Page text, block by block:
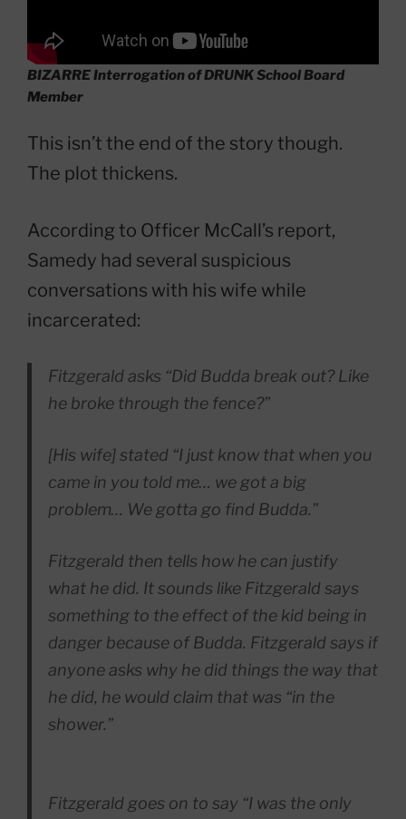
BIZARRE Interrogation of DRUNK School Board
Member
This isn’t the end of the story though.
The plot thickens.
According to Officer McCall’s report,
Samedy had several suspicious
conversations with his wife while
incarcerated:
Fitzgerald asks “Did Budda break out? Like
he broke through the fence?”
[His wife] stated “I just know that when you
came in you told me… we got a big
problem… We gotta go find Budda.”
Fitzgerald then tells how he can justify
what he did. It sounds like Fitzgerald says
something to the effect of the kid being in
danger because of Budda. Fitzgerald says if
anyone asks why he did things the way that
he did, he would claim that was “in the
shower.”
Fitzgerald goes on to say “I was the only